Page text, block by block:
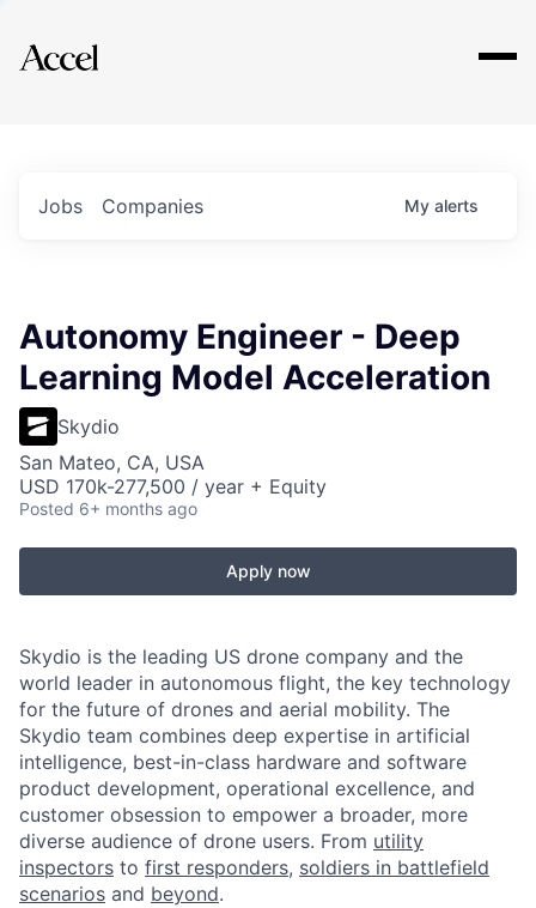
Explore
Jobs Companies My alerts
Autonomy Engineer - Deep
Learning Model Acceleration
Skydio
San Mateo, CA, USA
USD 170k-277,500 / year + Equity
Posted 6+ months ago
Apply now
Skydio is the leading US drone company and the
world leader in autonomous flight, the key technology
for the future of drones and aerial mobility. The
Skydio team combines deep expertise in artificial
intelligence, best-in-class hardware and software
product development, operational excellence, and
customer obsession to empower a broader, more
diverse audience of drone users. From utility
inspectors to first responders, soldiers in battlefield
scenarios and beyond.